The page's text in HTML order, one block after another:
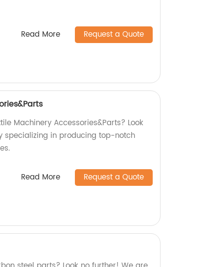
Read More Request a Quote
Machinery Accessories&Parts? Look
specializing in producing top-notch
Read More Request a Quote